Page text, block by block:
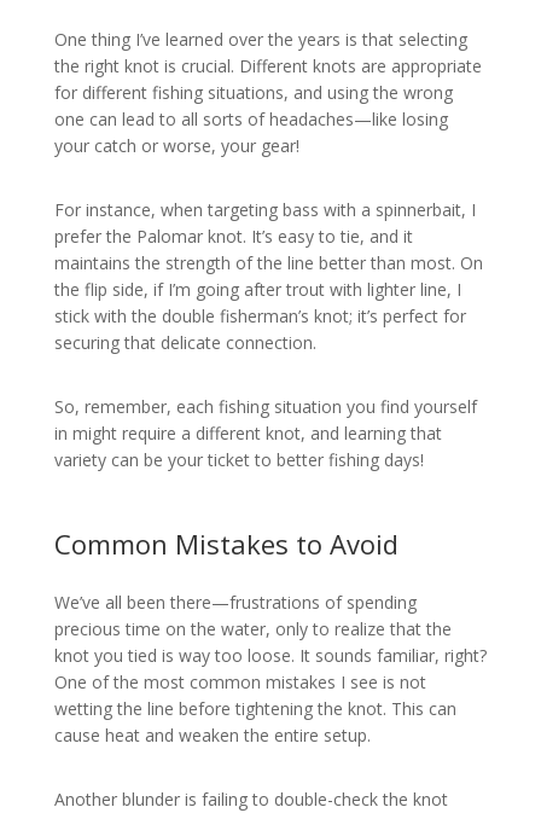
One thing I’ve learned over the years is that selecting
the right knot is crucial. Different knots are appropriate
for different fishing situations, and using the wrong
one can lead to all sorts of headaches—like losing
your catch or worse, your gear!
For instance, when targeting bass with a spinnerbait, I
prefer the Palomar knot. It’s easy to tie, and it
maintains the strength of the line better than most. On
the flip side, if I’m going after trout with lighter line, I
stick with the double fisherman’s knot; it’s perfect for
securing that delicate connection.
So, remember, each fishing situation you find yourself
in might require a different knot, and learning that
variety can be your ticket to better fishing days!
Common Mistakes to Avoid
We’ve all been there—frustrations of spending
precious time on the water, only to realize that the
knot you tied is way too loose. It sounds familiar, right?
One of the most common mistakes I see is not
wetting the line before tightening the knot. This can
cause heat and weaken the entire setup.
Another blunder is failing to double-check the knot